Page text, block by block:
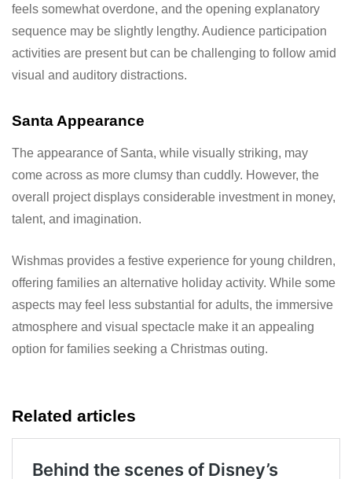
feels somewhat overdone, and the opening explanatory
sequence may be slightly lengthy. Audience participation
activities are present but can be challenging to follow amid
visual and auditory distractions.
Santa Appearance
The appearance of Santa, while visually striking, may
come across as more clumsy than cuddly. However, the
overall project displays considerable investment in money,
talent, and imagination.
Wishmas provides a festive experience for young children,
offering families an alternative holiday activity. While some
aspects may feel less substantial for adults, the immersive
atmosphere and visual spectacle make it an appealing
option for families seeking a Christmas outing.
Related articles